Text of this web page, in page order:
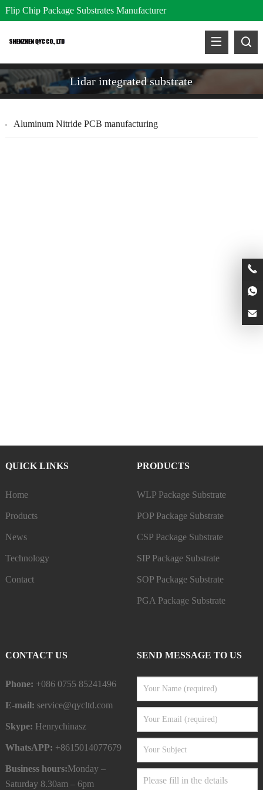
Flip Chip Package Substrates Manufacturer
Lidar integrated substrate
Aluminum Nitride PCB manufacturing
QUICK LINKS
Home
Products
News
Technology
Contact
PRODUCTS
WLP Package Substrate
POP Package Substrate
CSP Package Substrate
SIP Package Substrate
SOP Package Substrate
PGA Package Substrate
CONTACT US
Phone: +086 0755 85241496
E-mail: service@qycltd.com
Skype: Henrychinasz
WhatsAPP: +8615014077679
Business hours:Monday –
Saturday 8.30am – 6pm
SEND MESSAGE TO US